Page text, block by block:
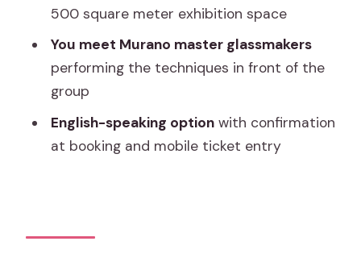
How long is the Murano glass factory
and showroom visit?
What’s included with the ticket?
Where does the experience take
place?
Is the experience offered in English?
500 square meter exhibition space
You meet Murano master glassmakers
performing the techniques in front of the
group
English-speaking optionwith confirmation
at booking and mobile ticket entry